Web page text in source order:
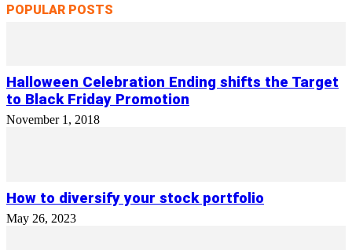
POPULAR POSTS
Halloween Celebration Ending shifts the Target
to Black Friday Promotion
November 1, 2018
How to diversify your stock portfolio
May 26, 2023